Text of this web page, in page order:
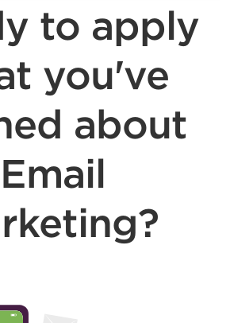
to apply
you've
about
Email